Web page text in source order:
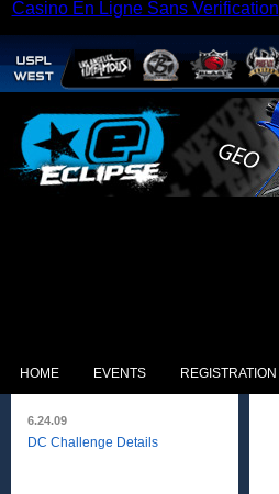
Casino En Ligne Sans Verification
HOME EVENTS REGISTRATION
6.24.09
DC Challenge Details